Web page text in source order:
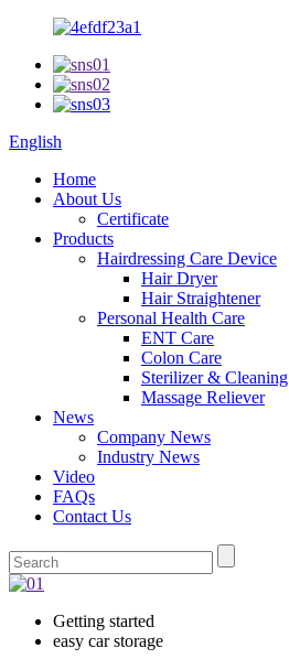
English
Home
About Us
Certificate
Products
Hairdressing Care Device
Hair Dryer
Hair Straightener
Personal Health Care
ENT Care
Colon Care
Sterilizer & Cleaning
Massage Reliever
News
Company News
Industry News
Video
FAQs
Contact Us
Getting started
easy car storage